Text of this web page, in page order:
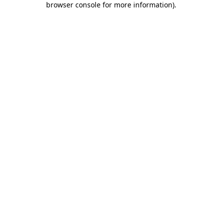
browser console for more information).